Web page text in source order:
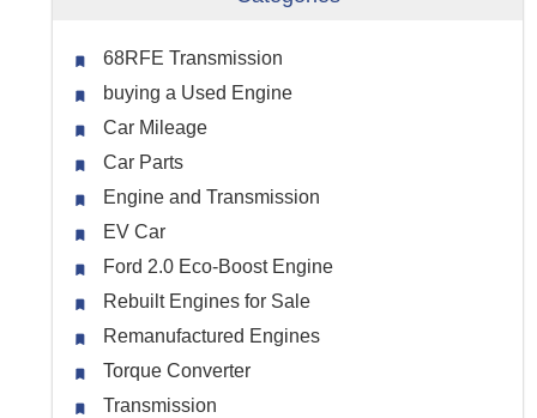
68RFE Transmission
buying a Used Engine
Car Mileage
Car Parts
Engine and Transmission
EV Car
Ford 2.0 Eco-Boost Engine
Rebuilt Engines for Sale
Remanufactured Engines
Torque Converter
Transmission